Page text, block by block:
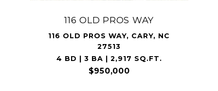
116 OLD PROS WAY
116 OLD PROS WAY, CARY, NC
27513
4 BD | 3 BA | 2,917 SQ.FT.
$950,000